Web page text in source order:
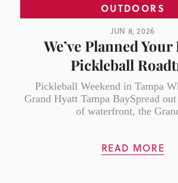
OUTDOORS
JUN 8, 2026
We’ve Planned
Pickleball
Pickleball Weekend in Tampa
Grand Hyatt Tampa BaySpread
of waterfront, the
READ MORE